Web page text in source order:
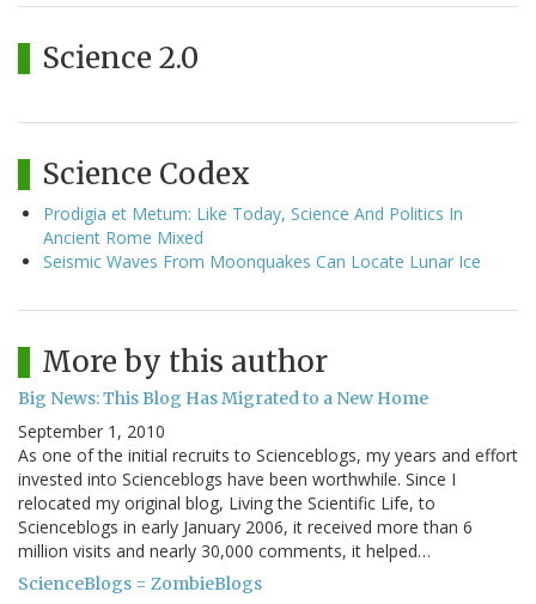
Science 2.0
Science Codex
Prodigia et Metum: Like Today, Science And Politics In
Ancient Rome Mixed
Seismic Waves From Moonquakes Can Locate Lunar Ice
More by this author
Big News: This Blog Has Migrated to a New Home
September 1, 2010
As one of the initial recruits to Scienceblogs, my years and effort
invested into Scienceblogs have been worthwhile. Since I
relocated my original blog, Living the Scientific Life, to
Scienceblogs in early January 2006, it received more than 6
million visits and nearly 30,000 comments, it helped…
ScienceBlogs = ZombieBlogs